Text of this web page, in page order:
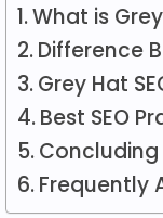
What is
Difference
Grey Hat
Best SEO
Frequently